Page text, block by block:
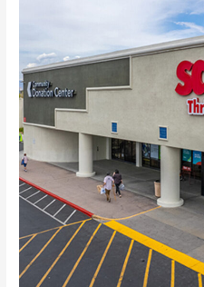
Renaissance
Center
East